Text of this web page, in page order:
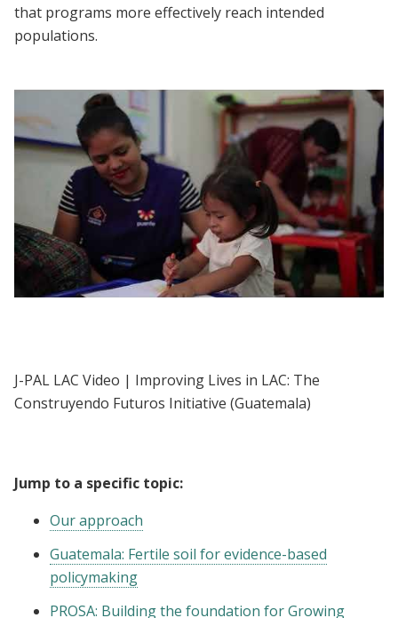
that programs more effectively reach intended
populations.
J-PAL LAC Video | Improving Lives in LAC: The
Construyendo Futuros Initiative (Guatemala)
Jump to a specific topic:
Our approach
Guatemala: Fertile soil for evidence-based
policymaking
PROSA: Building the foundation for Growing